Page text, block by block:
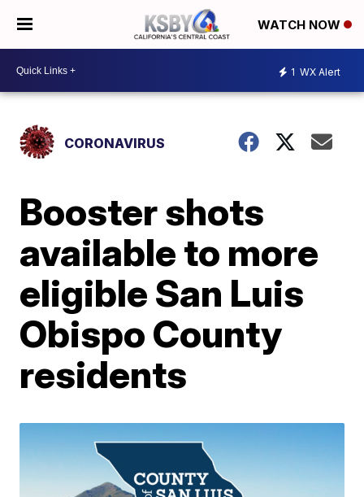
WATCH NOW
1 WX Alert
CORONAVIRUS
Booster shots
available to more
eligible San Luis
Obispo County
residents